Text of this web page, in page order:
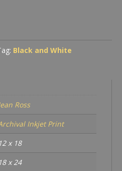
Black and White
Ross
Inkjet Print
12 x 18
18 x 24